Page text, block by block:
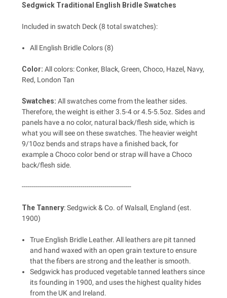
Sedgwick Traditional English BridleSwatches
Included in swatch Deck (8 total swatches):
All English Bridle Colors (8)
Color: All colors: Conker, Black, Green, Choco, Hazel, Navy,
Red, London Tan
Swatches: All swatches come from the leather sides.
Therefore, the weight is either 3.5-4 or 4.5-5.5oz. Sides and
panels have a no color, natural back/flesh side, which is
what you will see on these swatches. The heavier weight
9/10oz bends and straps have a finished back, for
example a Choco color bend or strap will have a Choco
back/flesh side.
------------------------------------------------------
The Tannery:Sedgwick & Co. of Walsall, England (est.
1900)
True English Bridle Leather. All leathers are pit tanned
and hand waxed with an open grain texture to ensure
that the fibers are strong and the leather is smooth.
Sedgwick has produced vegetable tanned leathers since
its founding in 1900, and uses the highest quality hides
from the UK and Ireland.